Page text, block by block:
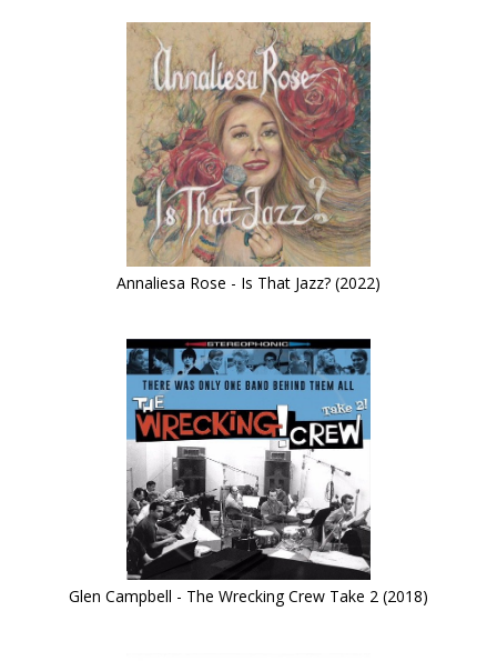
Annaliesa Rose - Is That Jazz? (2022)
Glen Campbell - The Wrecking Crew Take 2 (2018)